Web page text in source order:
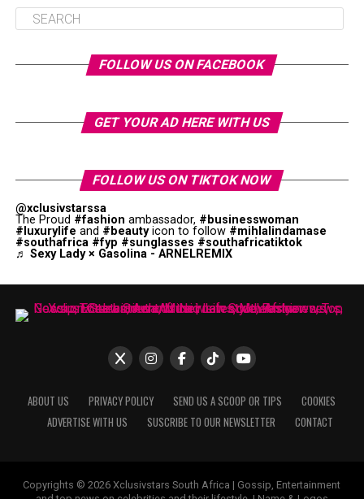
FOLLOW US ON FACEBOOK
GET YOUR AD HERE WITH US
FOLLOW US ON TIKTOK NOW
@xclusivstarssa
The Proud #fashion ambassador, #businesswoman
#luxurylife and #beautyicon to follow #mihlalindamase
#southafrica #fyp #sunglasses #southafricatiktok
♬ Sexy Lady × Gasolina - ARNELREMIX
ABOUT US PRIVACY POLICY SEND US A SCOOP OR TIPS
COOKIES
ADVERTISE WITH US
SUSCRIBE TO OUR NEWSLETTER CONTACT
Copyrights © 2026 Xclusivstars South Africa | Gossip, Entertainment